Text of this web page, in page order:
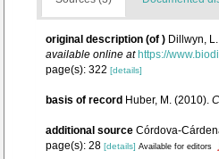
original description (of ) Dillwyn,
available online at https://
page(s): 322 [details]
basis of record Huber, M. (2010).
additional source Córdova-
page(s): 28 [details] Available for editors